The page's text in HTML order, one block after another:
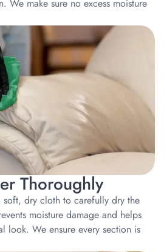
We make sure no excess moisture
Thoroughly
dry cloth to carefully dry the
moisture damage and helps
look. We ensure every section is